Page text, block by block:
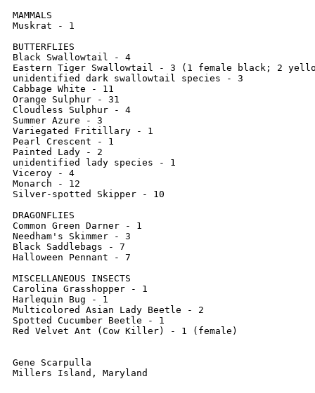
MAMMALS
Muskrat - 1
BUTTERFLIES
Black Swallowtail - 4
Eastern Tiger Swallowtail - 3 (1 female black; 2
unidentified dark swallowtail species - 3
Cabbage White - 11
Orange Sulphur - 31
Cloudless Sulphur - 4
Summer Azure - 3
Variegated Fritillary - 1
Pearl Crescent - 1
Painted Lady - 2
unidentified lady species - 1
Viceroy - 4
Monarch - 12
Silver-spotted Skipper - 10
DRAGONFLIES
Common Green Darner - 1
Needham's Skimmer - 3
Black Saddlebags - 7
Halloween Pennant - 7
MISCELLANEOUS INSECTS
Carolina Grasshopper - 1
Harlequin Bug - 1
Multicolored Asian Lady Beetle - 2
Spotted Cucumber Beetle - 1
Red Velvet Ant (Cow Killer) - 1 (female)
Gene Scarpulla